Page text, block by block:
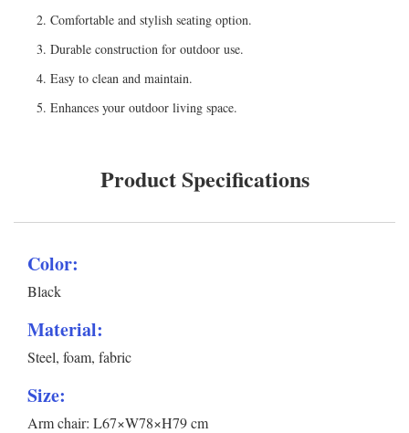
Comfortable and stylish seating option.
Durable construction for outdoor use.
Easy to clean and maintain.
Enhances your outdoor living space.
Product Specifications
Color:
Black
Material:
Steel, foam, fabric
Size:
Arm chair: L67×W78×H79 cm